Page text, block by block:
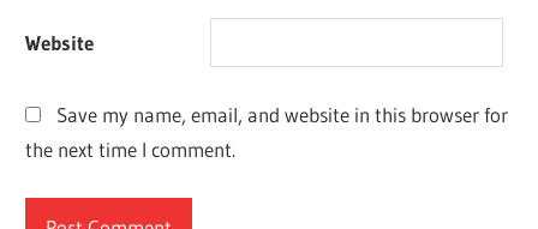
Website
Save my name, email, and website in this browser for
the next time I comment.